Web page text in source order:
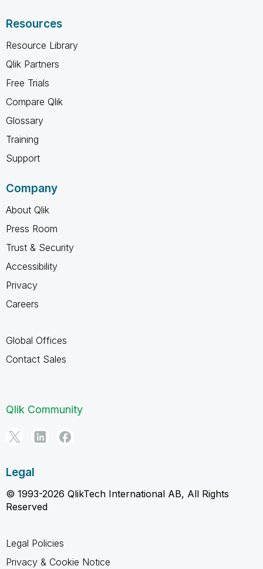
Resources
Resource Library
Qlik Partners
Free Trials
Compare Qlik
Glossary
Training
Support
Company
About Qlik
Press Room
Trust & Security
Accessibility
Privacy
Careers
Global Offices
Contact Sales
Qlik Community
Legal
© 1993-2026 QlikTech International AB, All Rights
Reserved
Legal Policies
Privacy & Cookie Notice